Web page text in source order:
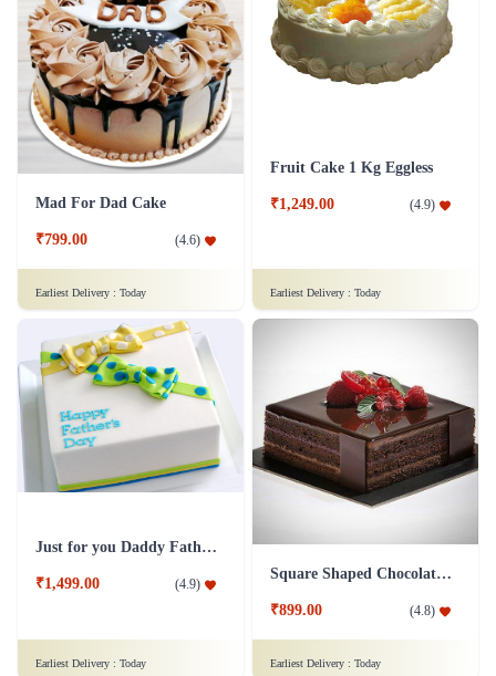
Mad For Dad Cake
₹799.00 (4.6)
Earliest Delivery : Today
Fruit Cake 1 Kg Eggless
₹1,249.00 (4.9)
Earliest Delivery : Today
Just for you Daddy Father's day cakes
₹1,499.00 (4.9)
Earliest Delivery : Today
Square Shaped Chocolate Cake
₹899.00 (4.8)
Earliest Delivery : Today